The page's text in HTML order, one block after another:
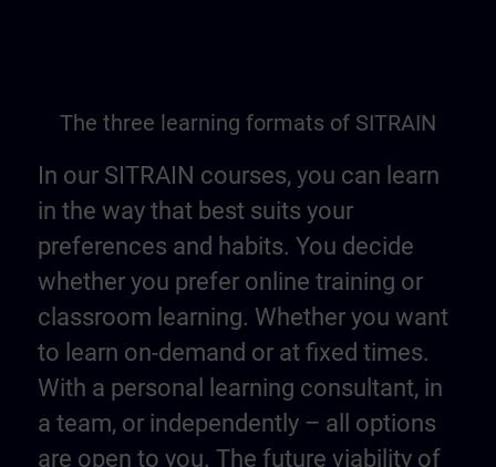
The three learning formats of SITRAIN
In our SITRAIN courses, you can learn
in the way that best suits your
preferences and habits. You decide
whether you prefer online training or
classroom learning. Whether you want
to learn on-demand or at fixed times.
With a personal learning consultant, in
a team, or independently – all options
are open to you. The future viability of